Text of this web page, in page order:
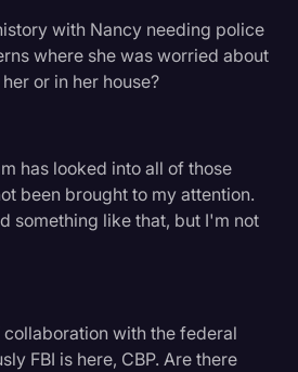
with Nancy needing police
where she was worried about
or in her house?
has looked into all of those
been brought to my attention.
something like that, but I'm not
with the federal
FBI is here, CBP. Are there